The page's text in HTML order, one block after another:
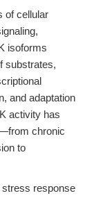
of cellular
isoforms
substrates,
and adaptation
activity has
chronic
to
response